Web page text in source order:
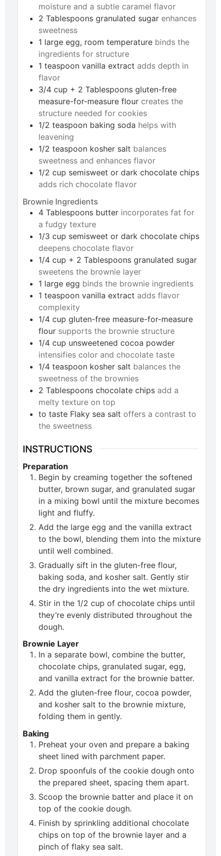
moisture and a subtle caramel flavor
2 Tablespoons granulated sugar enhances
sweetness
1 large egg, room temperature binds the
ingredients for structure
1 teaspoon vanilla extract adds depth in
flavor
3/4 cup + 2 Tablespoons gluten-free
measure-for-measure flour creates the
structure needed for cookies
1/2 teaspoon baking soda helps with
leavening
1/2 teaspoon kosher salt balances
sweetness and enhances flavor
1/2 cup semisweet or dark chocolate chips
adds rich chocolate flavor
Brownie Ingredients
4 Tablespoons butter incorporates fat for
a fudgy texture
1/3 cup semisweet or dark chocolate chips
deepens chocolate flavor
1/4 cup + 2 Tablespoons granulated sugar
sweetens the brownie layer
1 large egg binds the brownie ingredients
1 teaspoon vanilla extract adds flavor
complexity
1/4 cup gluten-free measure-for-measure
flour supports the brownie structure
1/4 cup unsweetened cocoa powder
intensifies color and chocolate taste
1/4 teaspoon kosher salt balances the
sweetness of the brownies
2 Tablespoons chocolate chips add a
melty texture on top
to taste Flaky sea salt offers a contrast to
the sweetness
INSTRUCTIONS
Preparation
Begin by creaming together the softened
butter, brown sugar, and granulated sugar
in a mixing bowl until the mixture becomes
light and fluffy.
Add the large egg and the vanilla extract
to the bowl, blending them into the mixture
until well combined.
Gradually sift in the gluten-free flour,
baking soda, and kosher salt. Gently stir
the dry ingredients into the wet mixture.
Stir in the 1/2 cup of chocolate chips until
they’re evenly distributed throughout the
dough.
Brownie Layer
In a separate bowl, combine the butter,
chocolate chips, granulated sugar, egg,
and vanilla extract for the brownie batter.
Add the gluten-free flour, cocoa powder,
and kosher salt to the brownie mixture,
folding them in gently.
Baking
Preheat your oven and prepare a baking
sheet lined with parchment paper.
Drop spoonfuls of the cookie dough onto
the prepared sheet, spacing them apart.
Scoop the brownie batter and place it on
top of the cookie dough.
Finish by sprinkling additional chocolate
chips on top of the brownie layer and a
pinch of flaky sea salt.